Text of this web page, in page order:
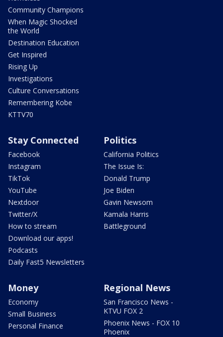
Community Champions
When Magic Shocked
the World
Destination Education
Get Inspired
Rising Up
Investigations
Culture Conversations
Remembering Kobe
KTTV70
Stay Connected
Facebook
Instagram
TikTok
YouTube
Nextdoor
Twitter/X
How to stream
Download our apps!
Podcasts
Daily Fast5 Newsletters
Politics
California Politics
The Issue Is:
Donald Trump
Joe Biden
Gavin Newsom
Kamala Harris
Battleground
Money
Economy
Small Business
Personal Finance
Regional News
San Francisco News -
KTVU FOX 2
Phoenix News - FOX 10
Phoenix